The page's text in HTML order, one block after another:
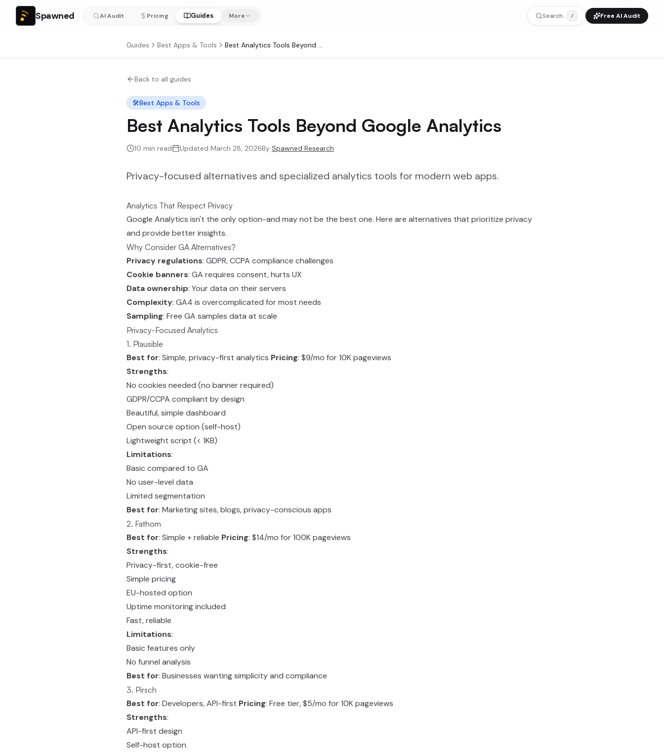
Spawned AI Audit Pricing Guides More Search... / Free AI Audit
Guides Best Apps & Tools Best Analytics Tools Beyond Google Analytics
Back to all guides
🛠️Best Apps & Tools
Best Analytics Tools Beyond Google Analytics
10 min read Updated March 28, 2026By Spawned Research
Privacy-focused alternatives and specialized analytics tools for modern web apps.
Analytics That Respect Privacy
Google Analytics isn't the only option-and may not be the best one. Here are alternatives that prioritize privacy
and provide better insights.
Why Consider GA Alternatives?
Privacy regulations: GDPR, CCPA compliance challenges
Cookie banners: GA requires consent, hurts UX
Data ownership: Your data on their servers
Complexity: GA4 is overcomplicated for most needs
Sampling: Free GA samples data at scale
Privacy-Focused Analytics
1. Plausible
Best for: Simple, privacy-first analytics Pricing: $9/mo for 10K pageviews
Strengths:
No cookies needed (no banner required)
GDPR/CCPA compliant by design
Beautiful, simple dashboard
Open source option (self-host)
Lightweight script (< 1KB)
Limitations:
Basic compared to GA
No user-level data
Limited segmentation
Best for: Marketing sites, blogs, privacy-conscious apps
2. Fathom
Best for: Simple + reliable Pricing: $14/mo for 100K pageviews
Strengths:
Privacy-first, cookie-free
Simple pricing
EU-hosted option
Uptime monitoring included
Fast, reliable
Limitations:
Basic features only
No funnel analysis
Best for: Businesses wanting simplicity and compliance
3. Pirsch
Best for: Developers, API-first Pricing: Free tier, $5/mo for 10K pageviews
Strengths:
API-first design
Self-host option